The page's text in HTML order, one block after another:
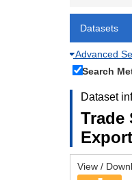
Advanced
Search
Dataset
Trade
Export
View /